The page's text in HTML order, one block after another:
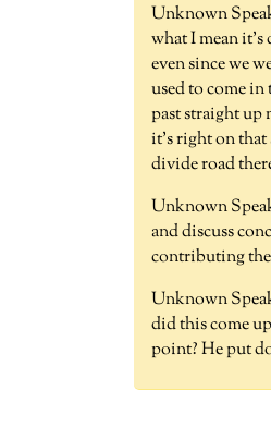
Unknown
what I mean it's
even since we
used to come
past straight up
it's right on that
divide road
Unknown
and discuss
contributing
Unknown
did this come
point? He put